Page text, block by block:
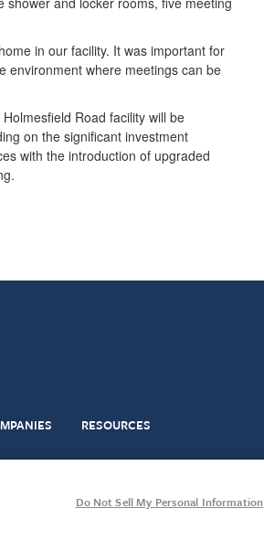
in our facility. It was important for
environment where meetings can be
Road facility will be
on the significant investment
with the introduction of upgraded
RESOURCES
Do Not Sell My Personal Information